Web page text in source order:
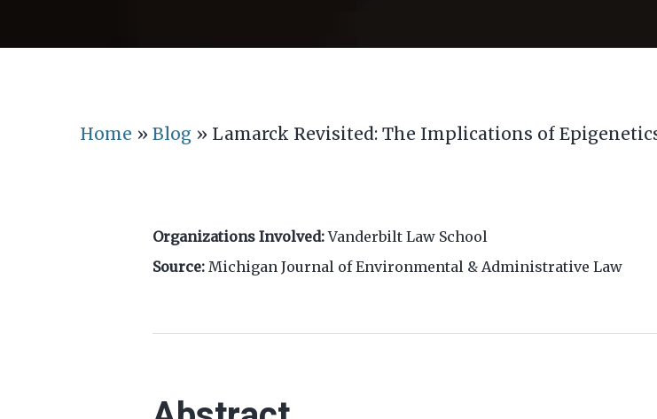
Home » Blog » Lamarck Revisited: The Implications of
Organizations Involved:Vanderbilt Law School
Source: Michigan Journal of Environmental & Administrative Law